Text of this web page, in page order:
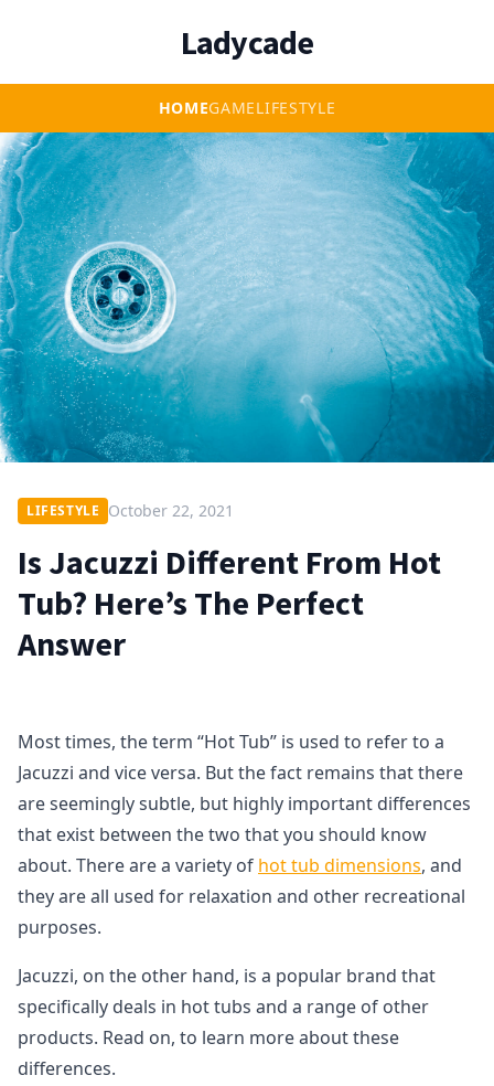
Ladycade
HOMEGAMELIFESTYLE
LIFESTYLE October 22, 2021
Is Jacuzzi Different From Hot
Tub? Here’s The Perfect
Answer
Most times, the term “Hot Tub” is used to refer to a
Jacuzzi and vice versa. But the fact remains that there
are seemingly subtle, but highly important differences
that exist between the two that you should know
about. There are a variety of hot tub dimensions, and
they are all used for relaxation and other recreational
purposes.
Jacuzzi, on the other hand, is a popular brand that
specifically deals in hot tubs and a range of other
products. Read on, to learn more about these
differences.